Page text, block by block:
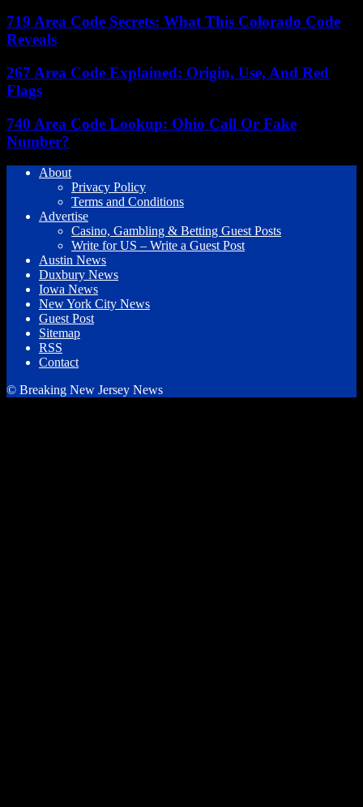
719 Area Code Secrets: What This Colorado Code
Reveals
267 Area Code Explained: Origin, Use, And Red
Flags
740 Area Code Lookup: Ohio Call Or Fake
Number?
About
Privacy Policy
Terms and Conditions
Advertise
Casino, Gambling & Betting Guest Posts
Write for US – Write a Guest Post
Austin News
Duxbury News
Iowa News
New York City News
Guest Post
Sitemap
RSS
Contact
© Breaking New Jersey News